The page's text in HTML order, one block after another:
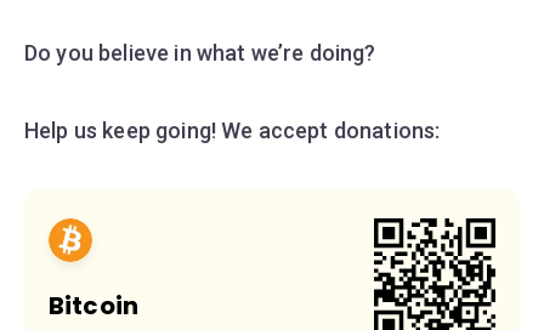
Do you believe in what we’re doing?
Help us keep going! We accept donations:
Bitcoin